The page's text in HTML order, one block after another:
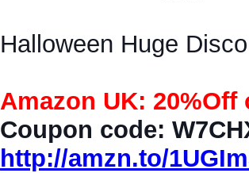
Halloween Huge
Amazon UK:
Coupon code:
http://amzn.to/